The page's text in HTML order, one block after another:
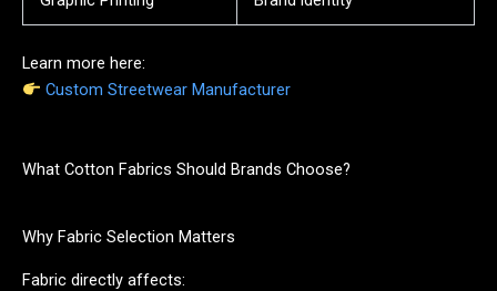
Learn more here:
Custom Streetwear Manufacturer
What Cotton Fabrics Should Brands Choose?
Why Fabric Selection Matters
Fabric directly affects: